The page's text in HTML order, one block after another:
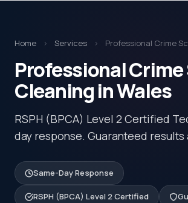
Home › Services › Professional Crime
Professional Crime
Cleaning in Wales
RSPH (BPCA) Level 2 Certified
day response. Guaranteed results
Same-Day Response
RSPH (BPCA) Level 2 Certified